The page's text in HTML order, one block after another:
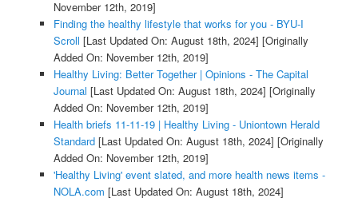
November 12th, 2019]
Finding the healthy lifestyle that works for you - BYU-I
Scroll [Last Updated On: August 18th, 2024] [Originally
Added On: November 12th, 2019]
Healthy Living: Better Together | Opinions - The Capital
Journal [Last Updated On: August 18th, 2024] [Originally
Added On: November 12th, 2019]
Health briefs 11-11-19 | Healthy Living - Uniontown Herald
Standard[Last Updated On: August 18th, 2024] [Originally
Added On: November 12th, 2019]
'Healthy Living' event slated, and more health news items -
NOLA.com [Last Updated On: August 18th, 2024]